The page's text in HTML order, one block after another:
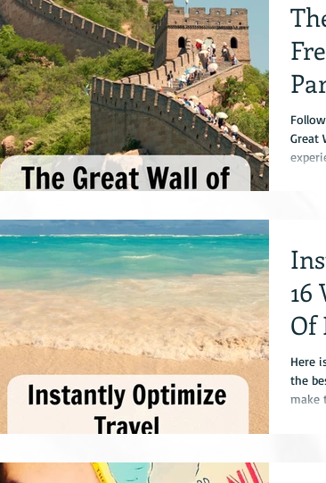
Great
16
Of
Here
the
make